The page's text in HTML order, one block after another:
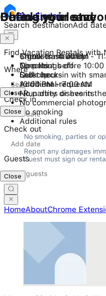
StayFinder
Search destinationAdd
Find Vacation Rentals with
Where
Check in
Check out
Guests
HomeAboutChrome
Checking in and
Check-in: 4:00 PM -
Checkout before 10:00
Self check-in with
Close
During your stay
6 guests maximum
No pets
Quiet hours
10:00 PM - 7:00 AM
No parties or events
No commercial
No smoking
Additional rules
No smoking, parties or
Report any damages
Guest must sign our
Close
Before you leave
Throw trash away
Turn things off
Lock up
Additional requests
-Run dirty dishes in
Close